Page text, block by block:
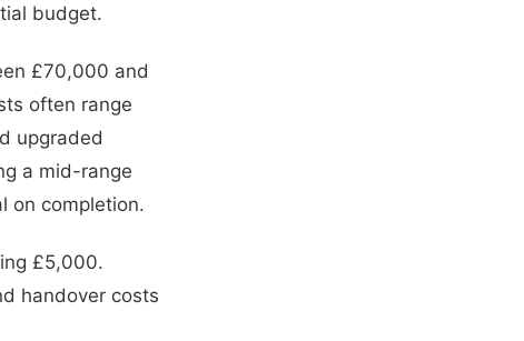
budget.
£70,000 and
often range
upgraded
a mid-range
on completion.
£5,000.
handover costs